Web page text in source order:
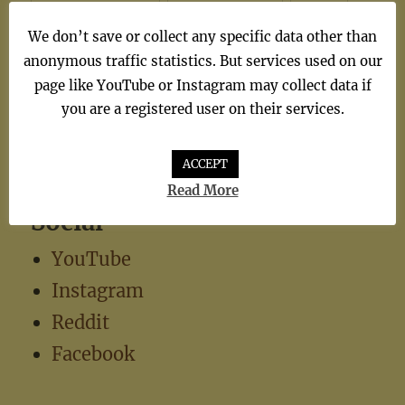
TV Theme(1)
Social
YouTube
Instagram
Reddit
Facebook
We don’t save or collect any specific data other than
anonymous traffic statistics. But services used on our
page like YouTube or Instagram may collect data if
you are a registered user on their services.
ACCEPT
Read More